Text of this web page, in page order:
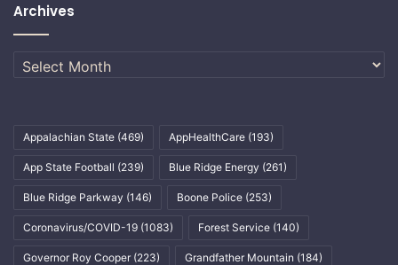
Archives
Archives
Appalachian State (469) AppHealthCare (193)
App State Football (239) Blue Ridge Energy (261)
Blue Ridge Parkway (146) Boone Police (253)
Coronavirus/COVID-19 (1083) Forest Service (140)
Governor Roy Cooper (223) Grandfather Mountain (184)